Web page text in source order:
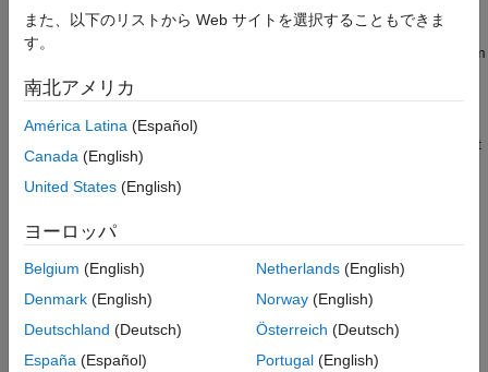
Response Optimization
Optimization-Based Control Design
Lookup Table Tuning
bounds for the parameters. The software formulates parameter
estimation as an optimization problem. The optimization problem
solutions are the estimated parameter values.
You can generate MATLAB
parameter estimation using parallel computing and Simulink fast
restart.
Optimization Problem
また、以下のリストから Web サイトを選択することもできま
す。
南北アメリカ
América Latina (Español)
Canada (English)
United States (English)
ヨーロッパ
Belgium (English)
Denmark (English)
Deutschland (Deutsch)
España (Español)
Netherlands(English)
Norway(English)
Österreich (Deutsch)
Portugal(English)